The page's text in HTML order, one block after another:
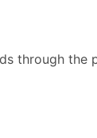
through the